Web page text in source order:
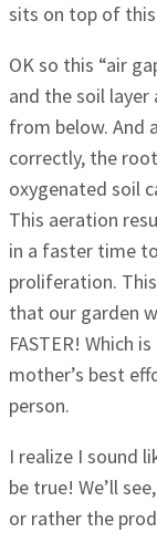
sits on top of this
OK so this “air
and the soil
from below. And
correctly, the
oxygenated soil
This aeration
in a faster time
proliferation.
that our garden
FASTER! Which
mother’s best
person.
I realize I sound
be true! We’ll
or rather the